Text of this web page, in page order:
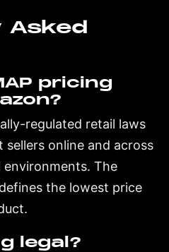
Asked
pricing
regulated retail laws
online and across
The
the lowest price
legal?